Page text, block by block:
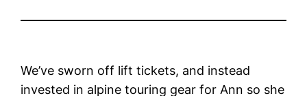
We’ve sworn off lift tickets, and instead
invested in alpine touring gear for Ann so she